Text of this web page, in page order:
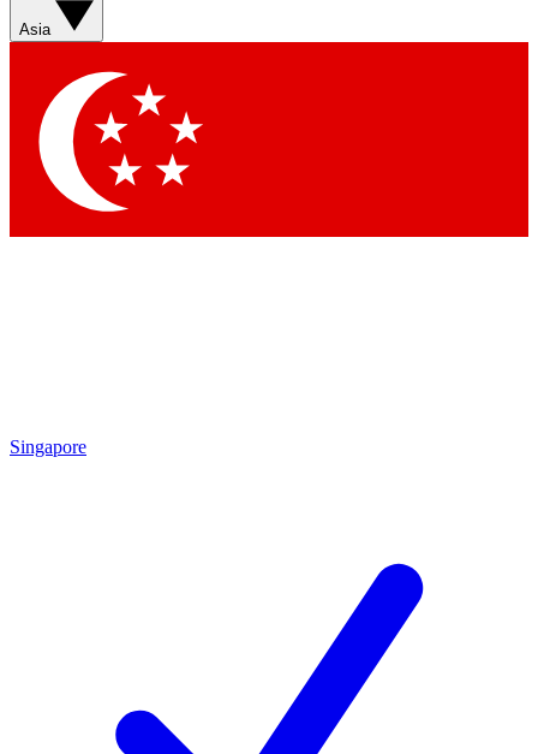
Asia
Singapore